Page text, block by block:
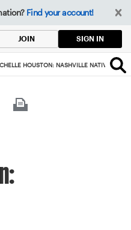
Find your account!
JOIN SIGN IN
HOUSTON: NASHVILLE NATIVE